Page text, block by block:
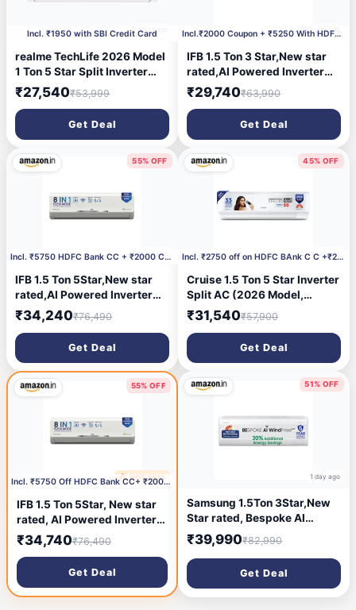
5 hours ago
Incl. ₹1950 with SBI Credit Card
realme TechLife 2026 Model
1 Ton 5 Star Split Inverter
with Wi-fi AC
(105IPG26WRMS, White)
₹27,540₹53,999
Get Deal
10 hours agoIncl.₹2000 Coupon + ₹5250 With HDFC CC
IFB 1.5 Ton 3 Star,New star
rated,AI Powered Inverter
Split AC,Hybrid Mode, 8in1
Flexi Mode, Heavy Duty
Compressor, 4 Way Swing,
Self Clean, Dual Gold
Fins,100% Copper
Tubes,CI193GN22RGM3,
₹29,740₹63,990
Get Deal
55% OFF
11 hours agoIncl. ₹5750 HDFC Bank CC + ₹2000 Coupon
IFB 1.5 Ton 5Star,New star
rated,AI Powered Inverter
Split Air Conditioner with
Inbuilt WiFi,Hybrid Mode,
8in1 Flexi Mode,Heavy Duty
Compressor,Self Clean,100%
Copper
Tubes,CI195SS32SGM3,
White
₹34,240₹76,490
Get Deal
45% OFF
23 hours agoIncl. ₹2750 off on HDFC BAnk C C +₹2000 Coupon
Cruise 1.5 Ton 5 Star Inverter
Split AC (2026 Model,
CWCVBM-VQ1D185, White) |
Super Duty Cooling at 55 °C |
2026 BEE Rated |100%
Copper | Convertible 5-in-1 |
EEV Technology with Anti-
Rust | PM2.5 Filter
₹31,540₹57,900
Get Deal
55% OFF
1 day ago
🔥 HOT DEALIncl. ₹5750 Off HDFC Bank CC+ ₹2000 Off Coupon
IFB 1.5 Ton 5Star, New star
rated, AI Powered Inverter
Split Air Conditioner with
Inbuilt WiFi, Hybrid Mode,
8in1 Flexi Mode, Heavy Duty
Compressor, Self Clean,
100% Copper Tubes,
₹34,740₹76,490
Get Deal
51% OFF
1 day ago
Samsung 1.5Ton 3Star,New
Star rated, Bespoke AI
WindFree Inverter Smart
Split AC (WiFi, Energy
Saving, Voice Control,
Powerful Cooling, Copper,
Digital Inverter,
₹39,990₹82,990
Get Deal